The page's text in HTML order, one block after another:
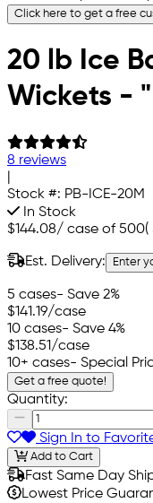
Click here to get a free
20 lb Ice
Wickets -
8 reviews
Stock #: PB-ICE-20M
In Stock
$144.08/ case of 500(
Est. Delivery: Enter
5 cases- Save 2%
$141.19/case
10 cases- Save 4%
$138.51/case
10+ cases- Special
Get a free quote!
Quantity:
Sign In to
Add to Cart
Fast Same Day
Lowest Price